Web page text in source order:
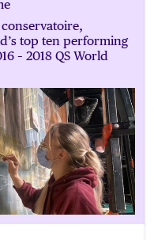
top ten performing
– 2018 QS World